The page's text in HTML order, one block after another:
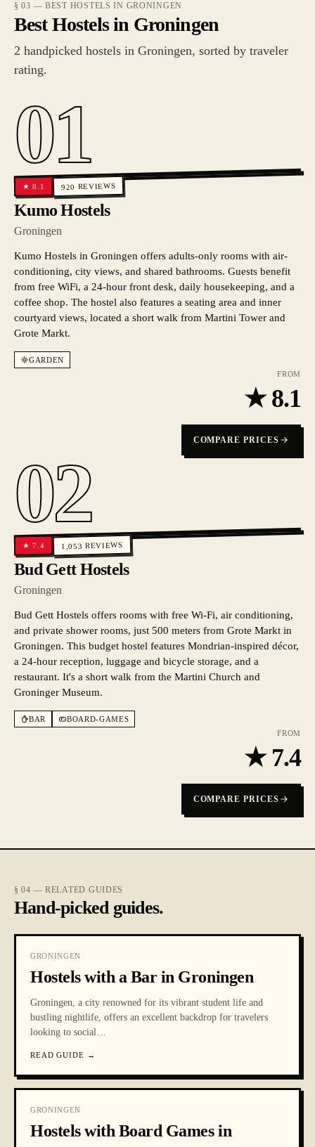
§ 03 — BEST HOSTELS IN GRONINGEN
Best Hostels in Groningen
2 handpicked hostels in Groningen, sorted by traveler
rating.
01
★8.1 920 REVIEWS
Kumo Hostels
Groningen
Kumo Hostels in Groningen offers adults-only rooms with air-
conditioning, city views, and shared bathrooms. Guests benefit
from free WiFi, a 24-hour front desk, daily housekeeping, and a
coffee shop. The hostel also features a seating area and inner
courtyard views, located a short walk from Martini Tower and
Grote Markt.
GARDEN
FROM
★8.1
COMPARE PRICES
02
★7.4 1,053 REVIEWS
Bud Gett Hostels
Groningen
Bud Gett Hostels offers rooms with free Wi-Fi, air conditioning,
and private shower rooms, just 500 meters from Grote Markt in
Groningen. This budget hostel features Mondrian-inspired décor,
a 24-hour reception, luggage and bicycle storage, and a
restaurant. It's a short walk from the Martini Church and
Groninger Museum.
BAR
BOARD-GAMES
FROM
★ 7.4
COMPARE PRICES
§ 04 — RELATED GUIDES
Hand-picked guides.
GRONINGEN
Hostels with a Bar in Groningen
Groningen, a city renowned for its vibrant student life and
bustling nightlife, offers an excellent backdrop for travelers
looking to social…
READ GUIDE →
GRONINGEN
Hostels with Board Games in